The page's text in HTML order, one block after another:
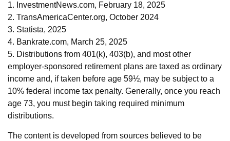
1. InvestmentNews.com, February 18, 2025
2. TransAmericaCenter.org, October 2024
3. Statista, 2025
4. Bankrate.com, March 25, 2025
5. Distributions from 401(k), 403(b), and most other
employer-sponsored retirement plans are taxed as ordinary
income and, if taken before age 59½, may be subject to a
10% federal income tax penalty. Generally, once you reach
age 73, you must begin taking required minimum
distributions.
The content is developed from sources believed to be